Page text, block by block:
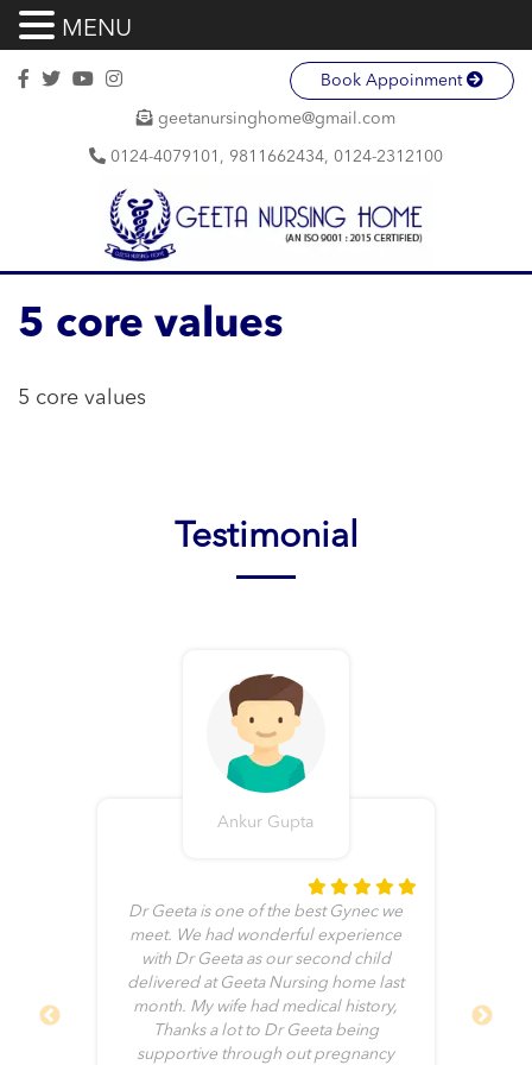
Book Appoinment
geetanursinghome@gmail.com
0124-4079101, 9811662434, 0124-2312100
5 core values
5 core values
Testimonial
Ankur Gupta
Dr Geeta is one of the best Gynec we
meet. We had wonderful experience
with Dr Geeta as our second child
delivered at Geeta Nursing home last
month. My wife had medical history,
Thanks a lot to Dr Geeta being
supportive through out pregnancy
MENU